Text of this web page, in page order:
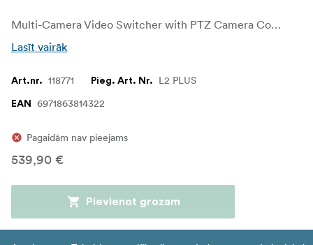
Multi-Camera Video Switcher with PTZ Camera Control, Chroma Key, USB 3.0 Live Streaming and 5.5" Touch Screen
Lasīt vairāk
Art.nr. 118771 Pieg. Art. Nr. L2 PLUS
EAN 6971863814322
Pagaidām nav pieejams
539,90 €
Pievienot grozam